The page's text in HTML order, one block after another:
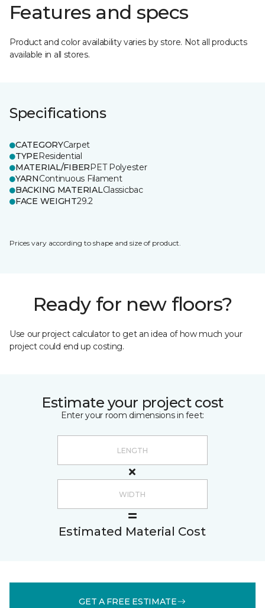
Features and specs
Product and color availability varies by store. Not all products
available in all stores.
Specifications
CATEGORYCarpet
TYPEResidential
MATERIAL/FIBERPET Polyester
YARNContinuous Filament
BACKING MATERIALClassicbac
FACE WEIGHT29.2
Prices vary according to shape and size of product.
Ready for new floors?
Use our project calculator to get an idea of how much your
project could end up costing.
Estimate your project cost
Enter your room dimensions in feet:
Estimated Material Cost
GET A FREE ESTIMATE